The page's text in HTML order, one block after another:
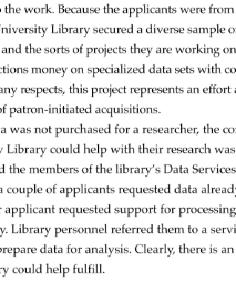
the work. Because the applicants were from
Library secured
a diverse sample
and the sorts of projects they are working
money on specialized data sets with
respects, this project represents an effort
patron-initiated acquisitions.
was not purchased for a researcher, the
Library could help with their research
the members of the library’s Data
couple of applicants requested data
applicant requested support for
Library personnel referred them to a
data for analysis. Clearly, there is
could help fulfill.